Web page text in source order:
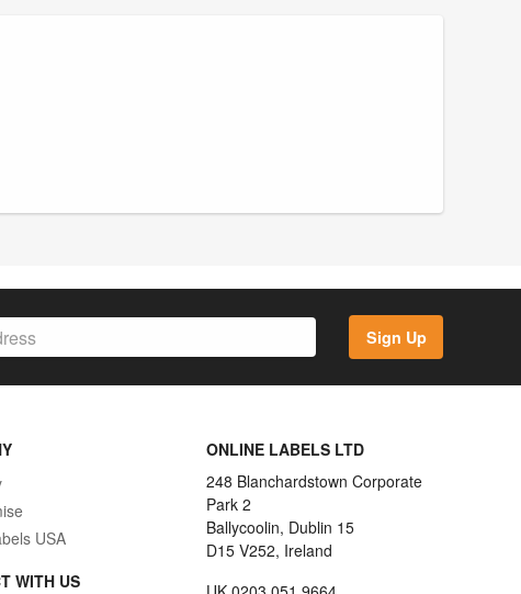
Sign Up
USA
WITH US
ONLINE LABELS LTD
248 Blanchardstown Corporate
Park 2
Ballycoolin, Dublin 15
D15 V252, Ireland